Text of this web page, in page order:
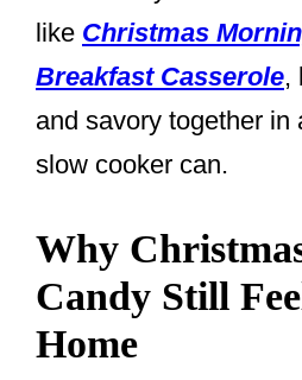
like Christmas
Breakfast Casserole,
and savory together in
slow cooker can.
Why
Candy Still
Home